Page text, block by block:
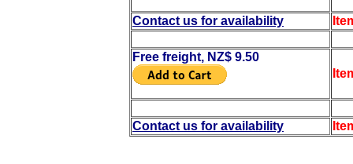
Contact us for availability
Free freight, NZ$ 9.50
Contact us for availability